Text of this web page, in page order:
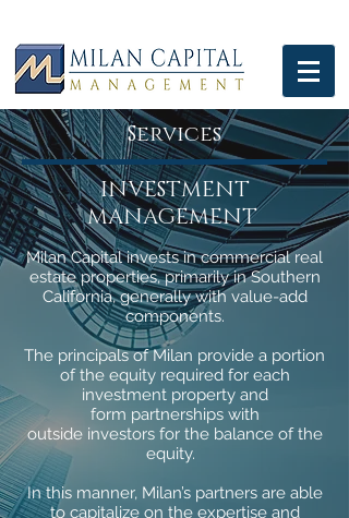
Services
INVESTMENT
MANAGEMENT
Milan Capital invests in commercial real
estate properties, primarily in Southern
California, generally with value-add
components.
The principals of Milan provide a portion
of the equity required for each
investment property and
form partnerships with
outside investors for the balance of the
equity.
In this manner, Milan’s partners are able
to capitalize on the expertise and